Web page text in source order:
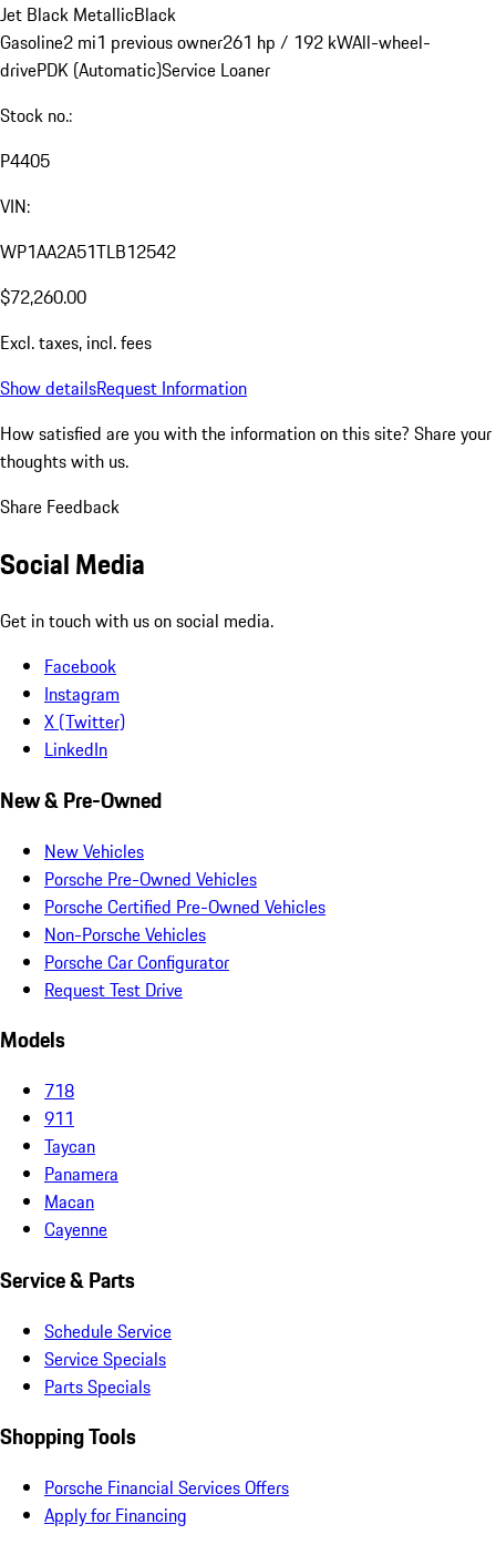
Jet Black MetallicBlack
Gasoline2 mi1 previous owner261 hp / 192 kWAll-wheel-
drivePDK (Automatic)Service Loaner
Stock no.:
P4405
VIN:
WP1AA2A51TLB12542
$72,260.00
Excl. taxes, incl. fees
Show detailsRequest Information
How satisfied are you with the information on this site? Share your
thoughts with us.
Share Feedback
Social Media
Get in touch with us on social media.
Facebook
Instagram
X (Twitter)
LinkedIn
New & Pre-Owned
New Vehicles
Porsche Pre-Owned Vehicles
Porsche Certified Pre-Owned Vehicles
Non-Porsche Vehicles
Porsche Car Configurator
Request Test Drive
Models
718
911
Taycan
Panamera
Macan
Cayenne
Service & Parts
Schedule Service
Service Specials
Parts Specials
Shopping Tools
Porsche Financial Services Offers
Apply for Financing